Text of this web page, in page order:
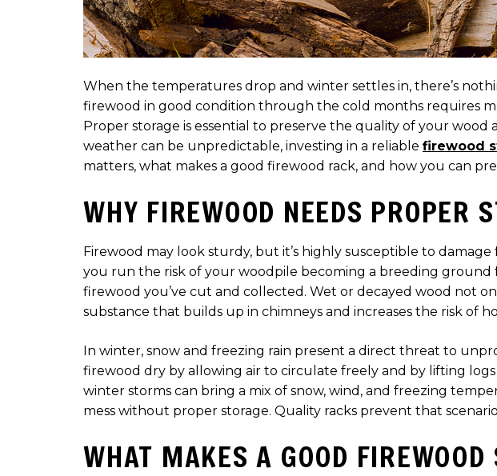
When the temperatures drop and winter settles in, there’s
firewood in good condition through the cold months requires
Proper storage is essential to preserve the quality of your
weather can be unpredictable, investing in a reliable firewood
matters, what makes a good firewood rack, and how you can
WHY FIREWOOD NEEDS PROPER
Firewood may look sturdy, but it’s highly susceptible to
you run the risk of your woodpile becoming a breeding ground
firewood you’ve cut and collected. Wet or decayed wood not
substance that builds up in chimneys and increases the risk of
In winter, snow and freezing rain present a direct threat to
firewood dry by allowing air to circulate freely and by lifting
winter storms can bring a mix of snow, wind, and freezing
mess without proper storage. Quality racks prevent that
WHAT MAKES A GOOD FIREWOOD